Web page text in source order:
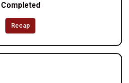
Completed
Recap